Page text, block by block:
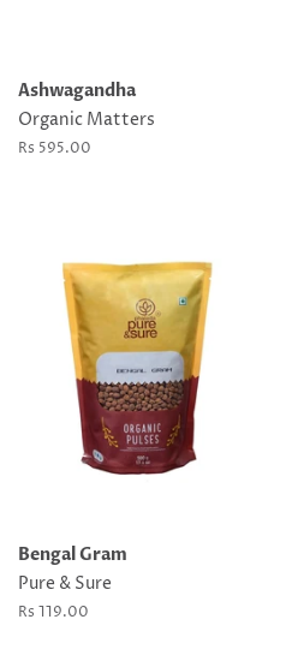
Ashwagandha
Organic Matters
Regular
Rs 595.00
Bengal Gram
Pure & Sure
Regular
Rs 119.00